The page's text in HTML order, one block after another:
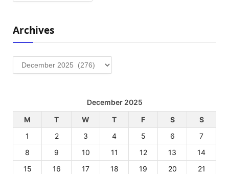
Archives
Archives
December 2025
M
T W T F S
S
1
2 3 4 5 6
7
8
9 10 11 12 13
14
15
16 17 18 19 20 21